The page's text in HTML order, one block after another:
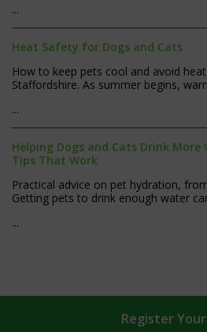
...
Heat Safety for Dogs and Cats
How to keep pets cool and avoid
Staffordshire. As summer begins,
...
Helping Dogs and Cats Drink More
Tips That Work
Practical advice on pet hydration,
Getting pets to drink enough water
...
Register